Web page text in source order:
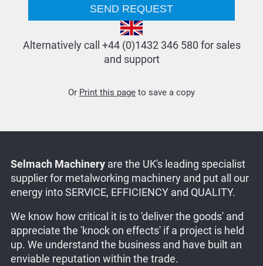
Alternatively call +44 (0)1432 346 580 for sales
and support
Or Print this page to save a copy
Selmach Machineryare the UK's leading specialist
supplier for metalworking machinery and put all our
energy into SERVICE, EFFICIENCY and QUALITY.
We know how critical it is to 'deliver the goods' and
appreciate the 'knock on effects' if a project is held
up. We understand the business and have built an
enviable reputation within the trade.